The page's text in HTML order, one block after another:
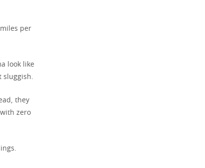
per
look like
sluggish.
they
zero